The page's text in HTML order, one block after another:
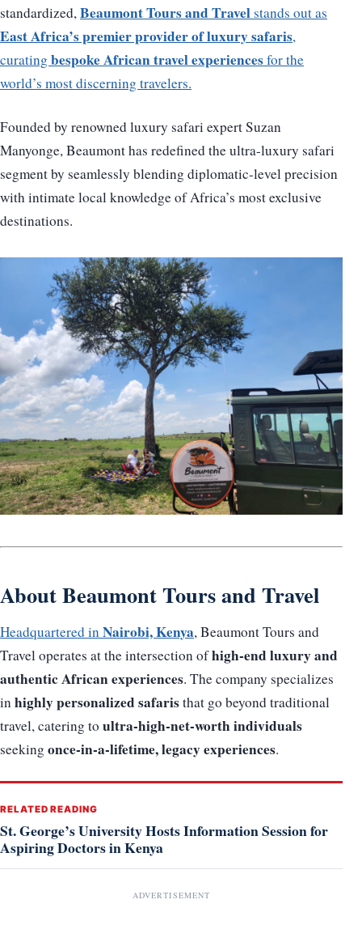
standardized,Beaumont Tours and Travelstands out as
East Africa’s premier provider of luxury safaris,
curating bespoke African travel experiencesfor the
world’s most discerning travelers.
Founded by renowned luxury safari expert Suzan
Manyonge, Beaumont has redefined the ultra-luxury safari
segment by seamlessly blending diplomatic-level precision
with intimate local knowledge of Africa’s most exclusive
destinations.
About Beaumont Tours and Travel
Headquartered inNairobi, Kenya, Beaumont Tours and
Travel operates at the intersection ofhigh-end luxury and
authentic African experiences. The company specializes
inhighly personalized safaristhat go beyond traditional
travel, catering to ultra-high-net-worth individuals
seeking once-in-a-lifetime, legacy experiences.
RELATED READING
St. George’s University Hosts Information Session for
Aspiring Doctors in Kenya
ADVERTISEMENT